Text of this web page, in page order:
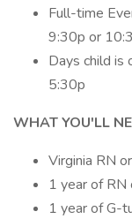
Full-time
9:30p or
Days child is
5:30p
WHAT YOU'LL
Virginia RN
1 year of RN
1 year of G-